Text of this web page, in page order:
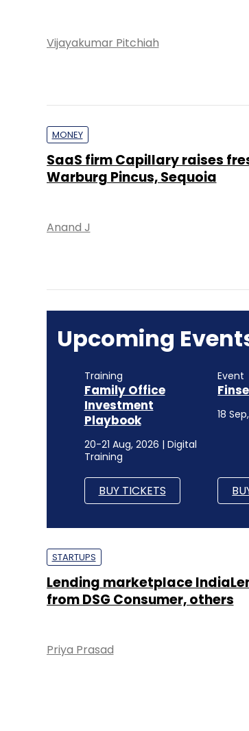
Vijayakumar Pitchiah
MONEY
SaaS firm Capillary raises
Warburg Pincus, Sequoia
Anand J
Upcoming
Training
Family Office
Investment
Playbook
20-21 Aug, 2026 | Digital
Training
BUY TICKETS
Event
18
STARTUPS
Lending marketplace
from DSG Consumer, others
Priya Prasad